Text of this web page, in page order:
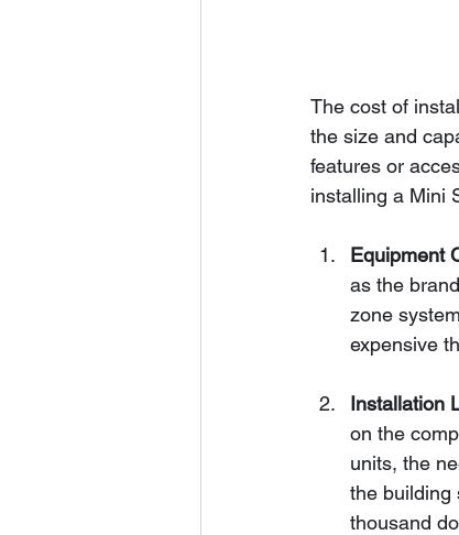
The cost of
the size and
features or
installing a Mini
Equipment
as the
zone
expensive
Installation
on the
units, the
the building
thousand